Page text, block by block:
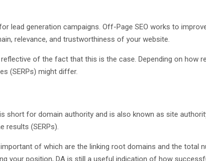
lead generation campaigns. Off-Page SEO works to
relevance, and trustworthiness of your website.
of the fact that this is the case. Depending on how
(SERPs) might differ.
for domain authority and is also known as site
results (SERPs).
of which are the linking root domains and the total
your position, DA is still a useful indication of how